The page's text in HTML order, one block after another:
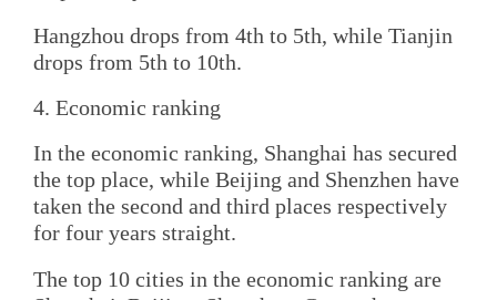
Hangzhou drops from 4th to 5th, while Tianjin
drops from 5th to 10th.
4. Economic ranking
In the economic ranking, Shanghai has secured
the top place, while Beijing and Shenzhen have
taken the second and third places respectively
for four years straight.
The top 10 cities in the economic ranking are